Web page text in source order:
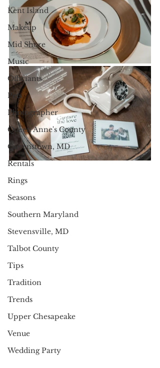
Kent Island
Makeup
Mid Shore
Music
Officiants
Pets
Photographer
Queen Anne's County
Queenstown, MD
Rentals
Rings
Seasons
Southern Maryland
Stevensville, MD
Talbot County
Tips
Tradition
Trends
Upper Chesapeake
Venue
Wedding Party